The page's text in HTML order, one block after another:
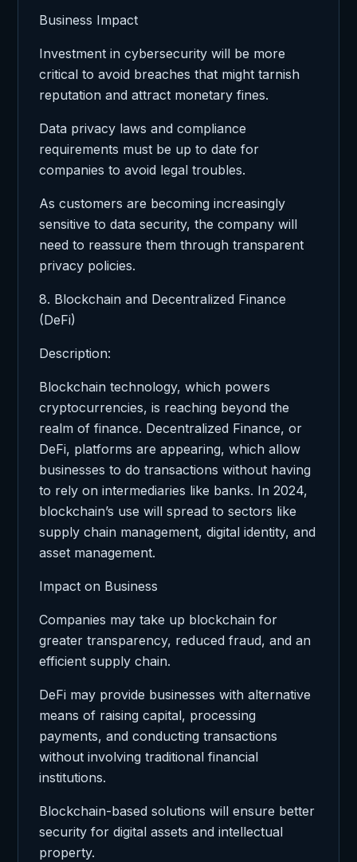
Business Impact
Investment in cybersecurity will be more
critical to avoid breaches that might tarnish
reputation and attract monetary fines.
Data privacy laws and compliance
requirements must be up to date for
companies to avoid legal troubles.
As customers are becoming increasingly
sensitive to data security, the company will
need to reassure them through transparent
privacy policies.
8. Blockchain and Decentralized Finance
(DeFi)
Description:
Blockchain technology, which powers
cryptocurrencies, is reaching beyond the
realm of finance. Decentralized Finance, or
DeFi, platforms are appearing, which allow
businesses to do transactions without having
to rely on intermediaries like banks. In 2024,
blockchain’s use will spread to sectors like
supply chain management, digital identity, and
asset management.
Impact on Business
Companies may take up blockchain for
greater transparency, reduced fraud, and an
efficient supply chain.
DeFi may provide businesses with alternative
means of raising capital, processing
payments, and conducting transactions
without involving traditional financial
institutions.
Blockchain-based solutions will ensure better
security for digital assets and intellectual
property.